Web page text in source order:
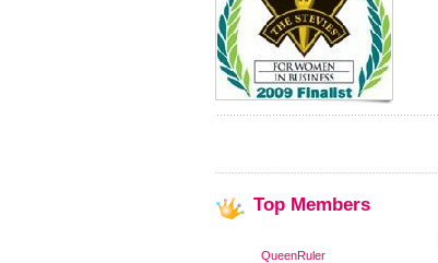
Top Members
QueenRuler